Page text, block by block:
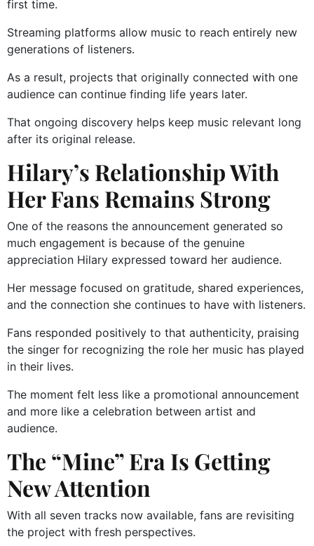
first time.
Streaming platforms allow music to reach entirely new
generations of listeners.
As a result, projects that originally connected with one
audience can continue finding life years later.
That ongoing discovery helps keep music relevant long
after its original release.
Hilary’s Relationship With
Her Fans Remains Strong
One of the reasons the announcement generated so
much engagement is because of the genuine
appreciation Hilary expressed toward her audience.
Her message focused on gratitude, shared experiences,
and the connection she continues to have with listeners.
Fans responded positively to that authenticity, praising
the singer for recognizing the role her music has played
in their lives.
The moment felt less like a promotional announcement
and more like a celebration between artist and
audience.
The “Mine” Era Is Getting
New Attention
With all seven tracks now available, fans are revisiting
the project with fresh perspectives.